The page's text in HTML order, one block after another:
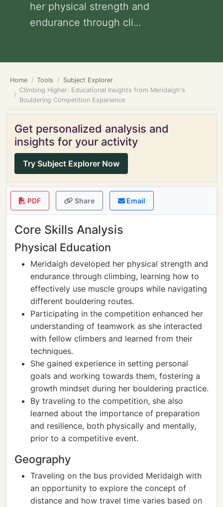
her physical strength and
endurance through cli...
Home Tools
Subject Explorer
Climbing Higher: Educational Insights from Meridaigh's
Bouldering Competition Experience
Get personalized analysis and
insights for your activity
Try Subject Explorer Now
PDF Share Email
Core Skills Analysis
Physical Education
Meridaigh developed her physical strength and
endurance through climbing, learning how to
effectively use muscle groups while navigating
different bouldering routes.
Participating in the competition enhanced her
understanding of teamwork as she interacted
with fellow climbers and learned from their
techniques.
She gained experience in setting personal
goals and working towards them, fostering a
growth mindset during her bouldering practice.
By traveling to the competition, she also
learned about the importance of preparation
and resilience, both physically and mentally,
prior to a competitive event.
Geography
Traveling on the bus provided Meridaigh with
an opportunity to explore the concept of
distance and how travel time varies based on